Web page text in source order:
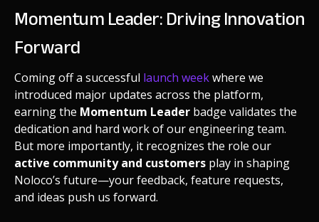
Momentum Leader: Driving Innovation
Forward
Coming off a successful launch weekwhere we
introduced major updates across the platform,
earning the Momentum Leader badge validates the
dedication and hard work of our engineering team.
But more importantly, it recognizes the role our
active community and customers play in shaping
Noloco’s future—your feedback, feature requests,
and ideas push us forward.